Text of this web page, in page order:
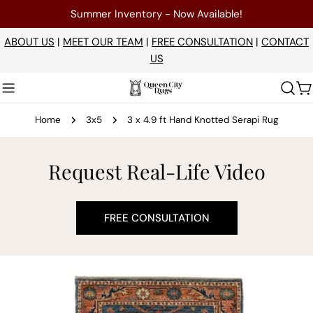
to
content
Summer Inventory - Now Available!
ABOUT US | MEET OUR TEAM | FREE CONSULTATION | CONTACT
US
Home 3x5 3 x 4.9 ft Hand Knotted Serapi Rug
Request Real-Life Video
FREE CONSULTATION